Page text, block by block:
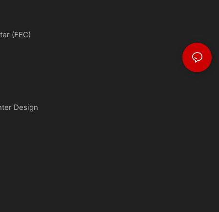
(FEC)
Design